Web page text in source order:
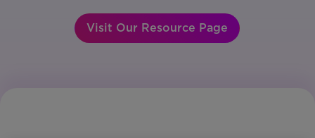
Visit Our Resource Page